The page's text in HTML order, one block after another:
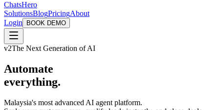
ChatsHero
SolutionsBlogPricingAbout
Login
BOOK DEMO
v2The Next Generation of AI
Automate
everything.
Malaysia's most advanced AI agent platform.